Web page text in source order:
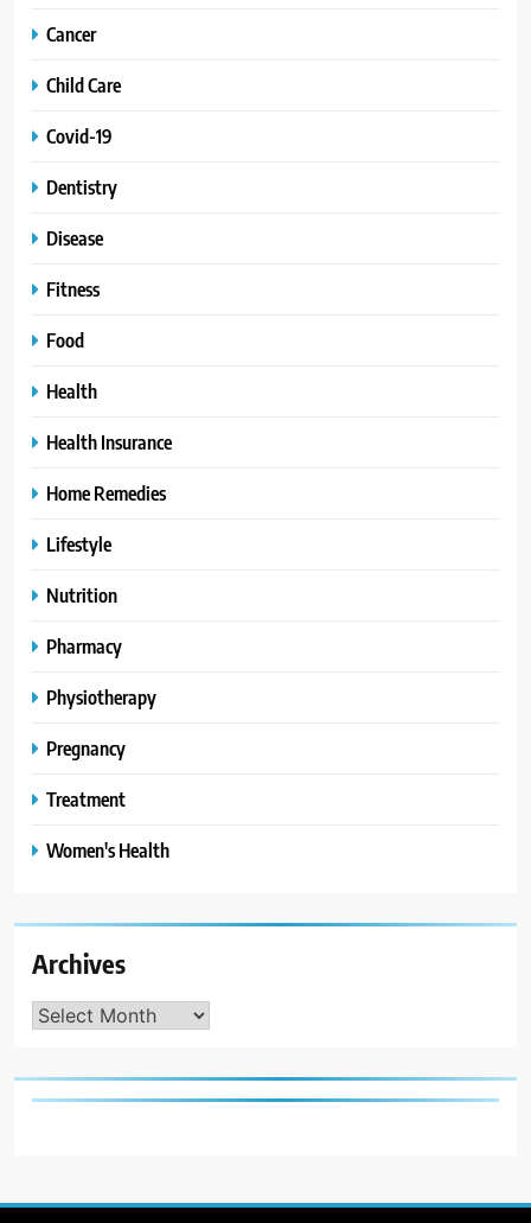
Cancer
Child Care
Covid-19
Dentistry
Disease
Fitness
Food
Health
Health Insurance
Home Remedies
Lifestyle
Nutrition
Pharmacy
Physiotherapy
Pregnancy
Treatment
Women's Health
Archives
Archives